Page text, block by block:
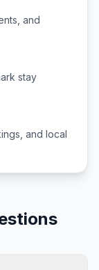
and
stay
and local